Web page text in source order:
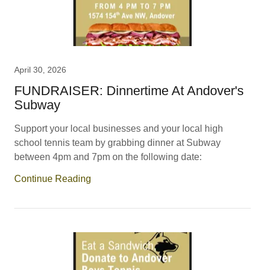
April 30, 2026
FUNDRAISER: Dinnertime At Andover's
Subway
Support your local businesses and your local high
school tennis team by grabbing dinner at Subway
between 4pm and 7pm on the following date:
Continue Reading